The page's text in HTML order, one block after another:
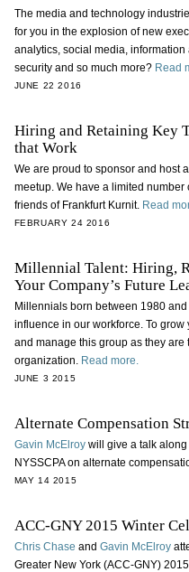
The media and technology
for you in the explosion of new
analytics, social media,
security and so much more? Read
JUNE 22 2016
Hiring and Retaining Key
that Work
We are proud to sponsor and host
meetup. We have a limited
friends of Frankfurt Kurnit. Read
FEBRUARY 24 2016
Millennial Talent: Hiring,
Your Company’s Future
Millennials born between 1980
influence in our workforce. To
and manage this group as they are
organization. Read more.
JUNE 3 2015
Alternate Compensation
Gavin McElroywill give a talk along
NYSSCPA on alternate
MAY 14 2015
ACC-GNY 2015 Winter
Chris Chase and Gavin McElroy
Greater New York (ACC-GNY)